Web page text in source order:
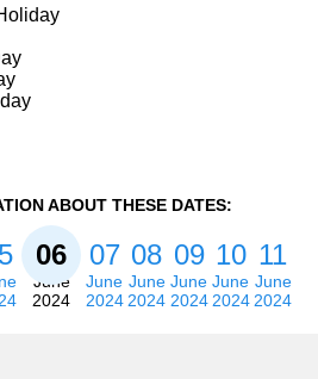
ABOUT THESE DATES:
06
June
2024
07
June
2024
08
June
2024
09
June
2024
10
June
2024
11
June
2024